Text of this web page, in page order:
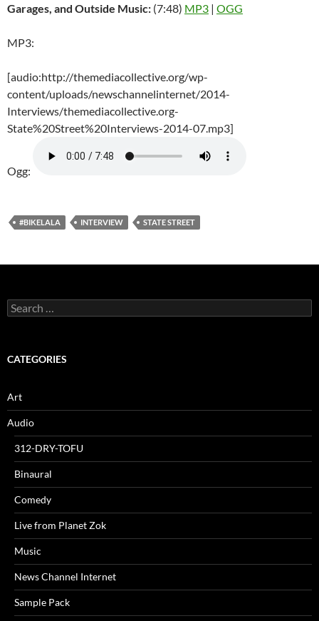
Garages, and Outside Music: (7:48) MP3 | OGG
MP3:
[audio:http://themediacollective.org/wp-
content/uploads/newschannelinternet/2014-
Interviews/themediacollective.org-
State%20Street%20Interviews-2014-07.mp3]
Ogg:
#BIKELALA INTERVIEW STATE STREET
Search
for:
CATEGORIES
Art
Audio
312-DRY-TOFU
Binaural
Comedy
Live from Planet Zok
Music
News Channel Internet
Sample Pack